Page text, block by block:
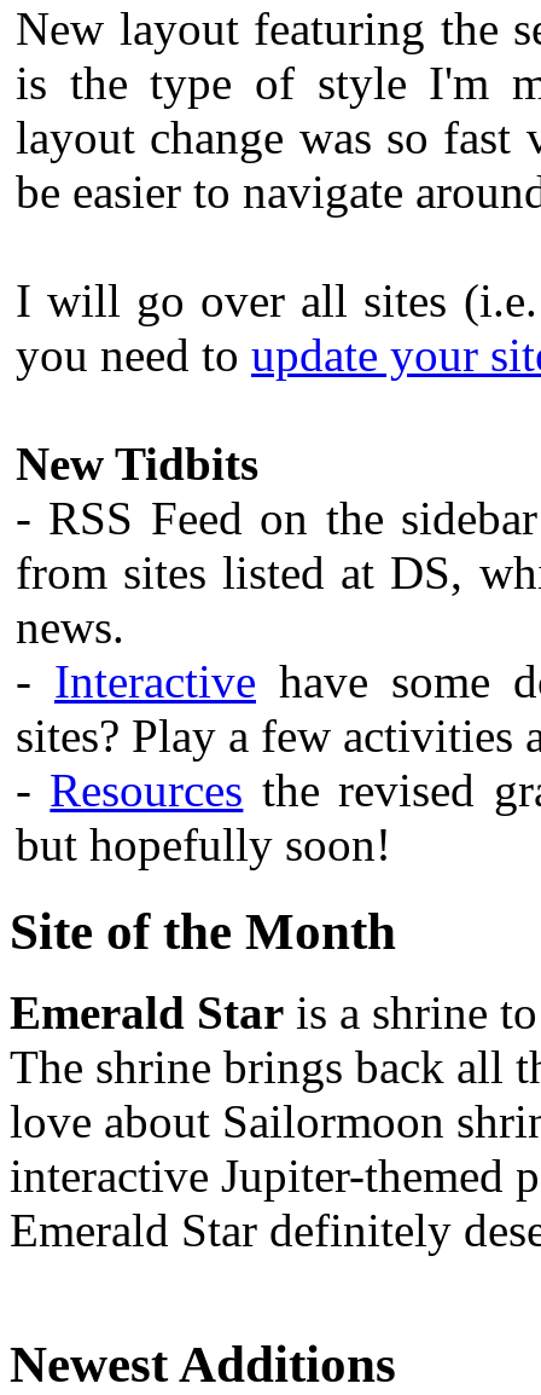
New layout featuring the
is the type of style I'm
layout change was so
be easier to navigate
I will go over all sites
you need to update your
New Tidbits
- RSS Feed on the
from sites listed at DS,
news.
- Interactive have some
sites? Play a few activities
- Resources the revised
but hopefully soon!
Site of the Month
Emerald Star is a shrine
The shrine brings back all
love about Sailormoon
interactive Jupiter-themed
Emerald Star definitely
Newest Additions